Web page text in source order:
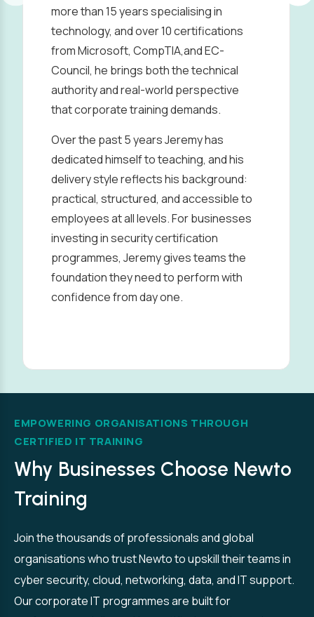
more than 15 years specialising in
technology, and over 10 certifications
from Microsoft, CompTIA,and EC-
Council, he brings both the technical
authority and real-world perspective
that corporate training demands.
Over the past 5 years Jeremy has
dedicated himself to teaching, and his
delivery style reflects his background:
practical, structured, and accessible to
employees at all levels. For businesses
investing in security certification
programmes, Jeremy gives teams the
foundation they need to perform with
confidence from day one.
EMPOWERING ORGANISATIONS THROUGH
CERTIFIED IT TRAINING
Why Businesses Choose Newto
Training
Join the thousands of professionals and global
organisations who trust Newto to upskill their teams in
cyber security, cloud, networking, data, and IT support.
Our corporate IT programmes are built for